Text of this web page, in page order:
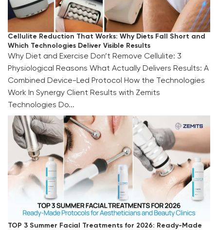
Cellulite Reduction That Works: Why Diets Fall Short and
Which Technologies Deliver Visible Results
Why Diet and Exercise Don’t Remove Cellulite: 3
Physiological Reasons What Actually Delivers Results: A
Combined Device-Led Protocol How the Technologies
Work In Synergy Client Results with Zemits
Technologies Do...
TOP 3 Summer Facial Treatments for 2026:
Ready-Made Protocols for Aestheticians and
Beauty Clinics
TOP 3 Summer Facial Treatments for 2026: Ready-Made